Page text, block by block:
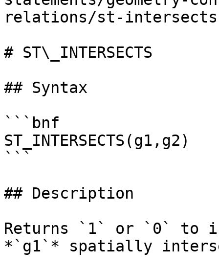
relations/st-
# ST\_INTERSECTS
## Syntax
```bnf
ST_INTERSECTS(g1,g2)
```
## Description
Returns `1` or `0` to
*`g1`* spatially